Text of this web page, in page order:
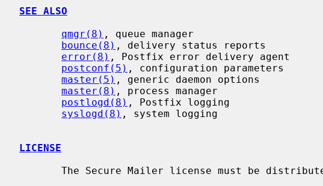
SEE ALSO
qmgr(8) , queue manager
bounce(8) , delivery status reports
error(8) , Postfix error delivery agent
postconf(5) , configuration parameters
master(5) , generic daemon options
master(8) , process manager
postlogd(8) , Postfix logging
syslogd(8) , system logging
LICENSE